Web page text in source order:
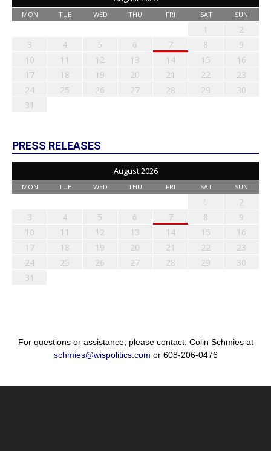
MON TUE WED THU FRI SAT SUN
1
2
3
4 5 6 7 8
9
10
11 12 13 14 15
16
17
18 19 20 21 22
23
24
25 26 27 28 29
30
31
PRESS RELEASES
August 2026
MON TUE WED THU FRI SAT SUN
1
2
3
4 5 6 7 8
9
10
11 12 13 14 15
16
17
18 19 20 21 22
23
24
25 26 27 28 29
30
31
For questions or assistance, please contact: Colin Schmies at
schmies@wispolitics.com or 608-206-0476